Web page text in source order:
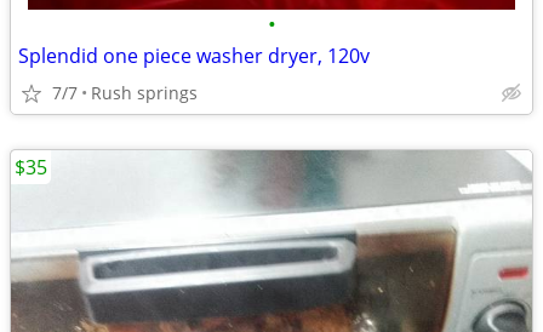
•
Splendid one piece washer dryer, 120v
7/7 Rush springs
$35